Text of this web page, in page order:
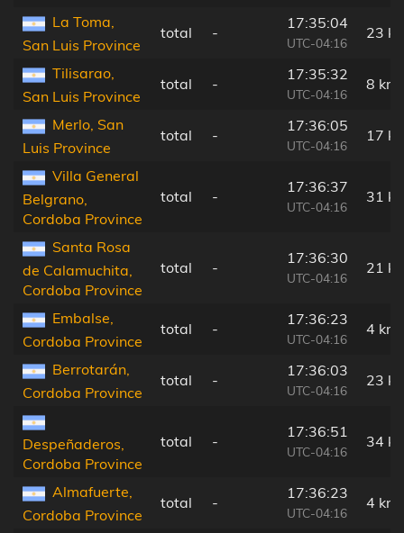
La Toma,
San Luis Province
total -
17:35:04
UTC-04:16
23
Tilisarao,
San Luis Province
total -
17:35:32
UTC-04:16
8 km
Merlo, San
Luis Province
total -
17:36:05
UTC-04:16
17
Villa General
Belgrano,
Cordoba Province
total -
17:36:37
UTC-04:16
31
Santa Rosa
de Calamuchita,
Cordoba Province
total -
17:36:30
UTC-04:16
21
Embalse,
Cordoba Province
total -
17:36:23
UTC-04:16
4 km
Berrotarán,
Cordoba Province
total -
17:36:03
UTC-04:16
23
Despeñaderos,
Cordoba Province
total -
17:36:51
UTC-04:16
34
Almafuerte,
Cordoba Province
total -
17:36:23
UTC-04:16
4 km